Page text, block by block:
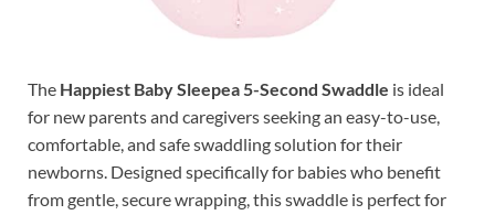
The Happiest Baby Sleepea 5-Second Swaddle is ideal
for new parents and caregivers seeking an easy-to-use,
comfortable, and safe swaddling solution for their
newborns. Designed specifically for babies who benefit
from gentle, secure wrapping, this swaddle is perfect for